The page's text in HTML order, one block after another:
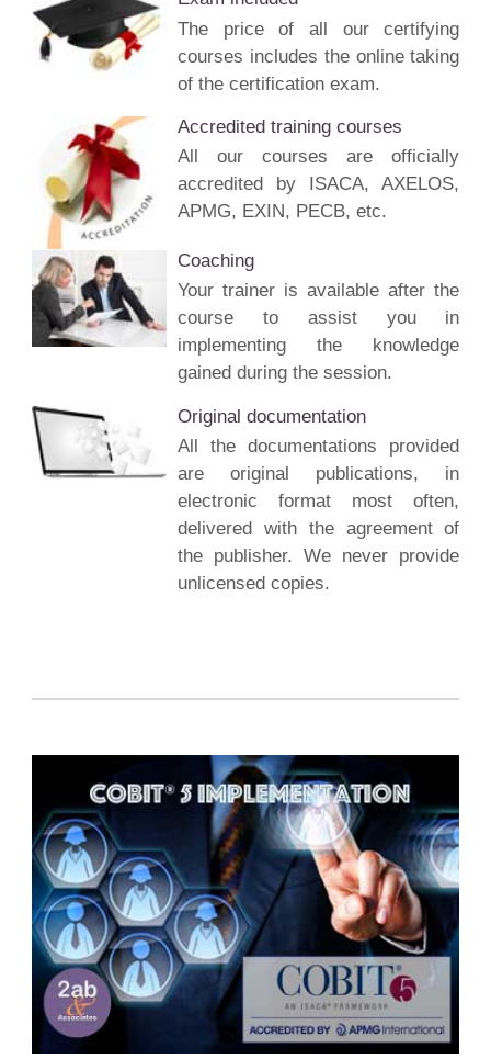
The price of all our certifying
courses includes the online taking
of the certification exam.
Accredited training courses
All our courses are officially
accredited by ISACA, AXELOS,
APMG, EXIN, PECB, etc.
Coaching
Your trainer is available after the
course to assist you in
implementing the knowledge
gained during the session.
Original documentation
All the documentations provided
are original publications, in
electronic format most often,
delivered with the agreement of
the publisher. We never provide
unlicensed copies.